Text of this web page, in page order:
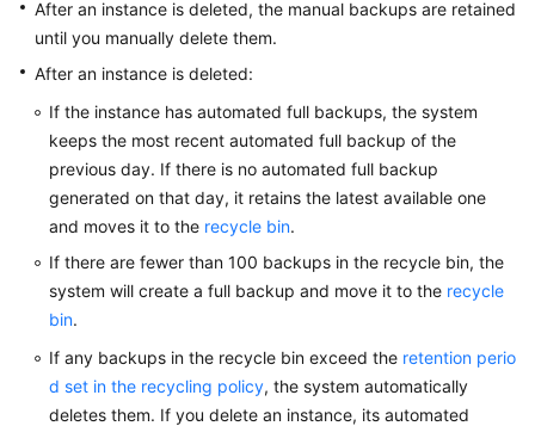
Cassandra
API
GeminiDB
Compatible
API
GeminiDB
HBase
API
Mongo
API
After an instance is deleted, the manual backups are retained
until you manually delete them.
After an instance is deleted:
If the instance has automated full backups, the system
keeps the most recent automated full backup of the
previous day. If there is no automated full backup
generated on that day, it retains the latest available one
and moves it to the recycle bin.
If there are fewer than 100 backups in the recycle bin, the
system will create a full backup and move it to the recycle
bin.
If any backups in the recycle bin exceed the retention perio
d set in the recycling policy, the system automatically
deletes them. If you delete an instance, its automated